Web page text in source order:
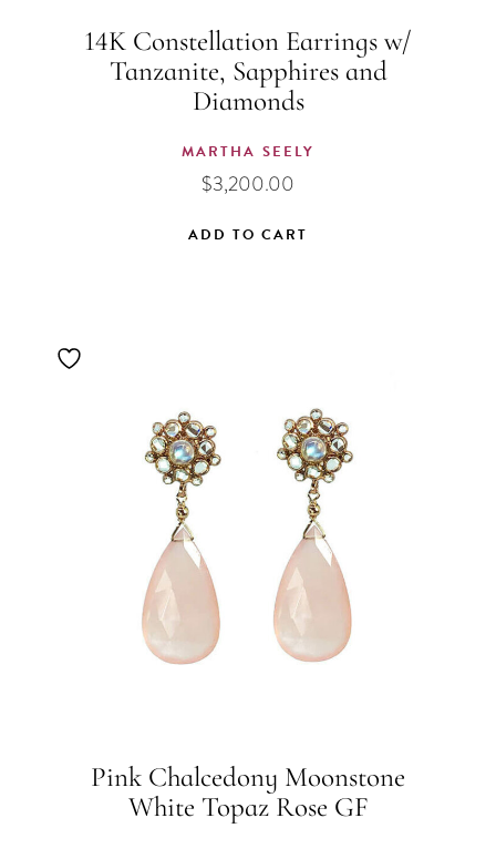
14K Constellation Earrings w/
Tanzanite, Sapphires and
Diamonds
MARTHA SEELY
$3,200.00
ADD TO CART
Pink Chalcedony Moonstone
White Topaz Rose GF